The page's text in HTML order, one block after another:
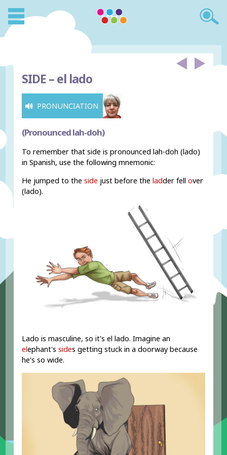
SIDE –el lado
PRONUNCIATION
(Pronounced lah-doh)
To remember that side is pronounced lah-doh (lado)
in Spanish, use the following mnemonic:
He jumped to theside just before theladder fellover
(lado).
Lado is masculine, so it's el lado. Imagine an
elephant'ssides getting stuck in a doorway because
he's so wide.